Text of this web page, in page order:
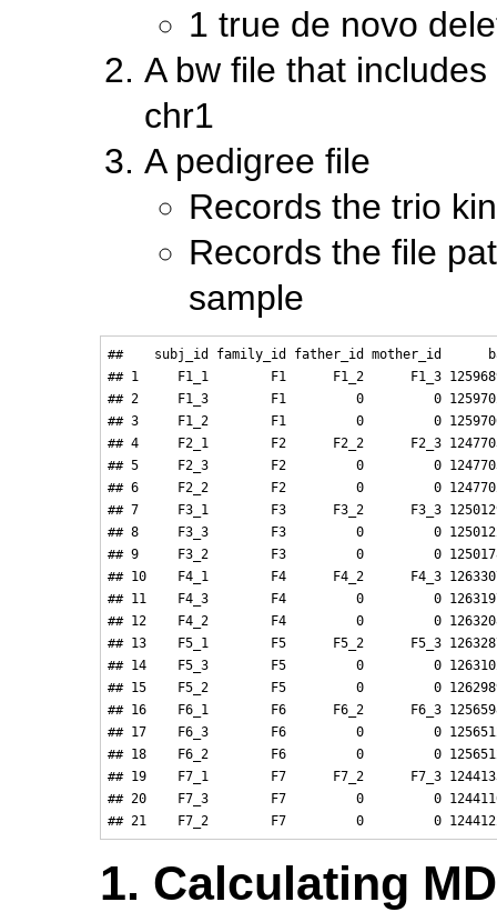
1 true de novo
A bw file that
chr1
A pedigree file
Records the trio
Records the file
sample
##    subj_id family_id father_id mother_id
## 1     F1_1        F1      F1_2      F1_3
## 2     F1_3        F1         0         0
## 3     F1_2        F1         0         0
## 4     F2_1        F2      F2_2      F2_3
## 5     F2_3        F2         0         0
## 6     F2_2        F2         0         0
## 7     F3_1        F3      F3_2      F3_3
## 8     F3_3        F3         0         0
## 9     F3_2        F3         0         0
## 10    F4_1        F4      F4_2      F4_3
## 11    F4_3        F4         0         0
## 12    F4_2        F4         0         0
## 13    F5_1        F5      F5_2      F5_3
## 14    F5_3        F5         0         0
## 15    F5_2        F5         0         0
## 16    F6_1        F6      F6_2      F6_3
## 17    F6_3        F6         0         0
## 18    F6_2        F6         0         0
## 19    F7_1        F7      F7_2      F7_3
## 20    F7_3        F7         0         0
1. Calculating